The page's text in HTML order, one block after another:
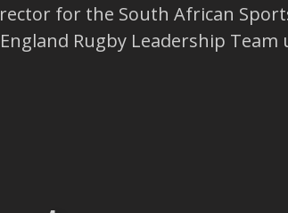
for the South African
Rugby Leadership Team